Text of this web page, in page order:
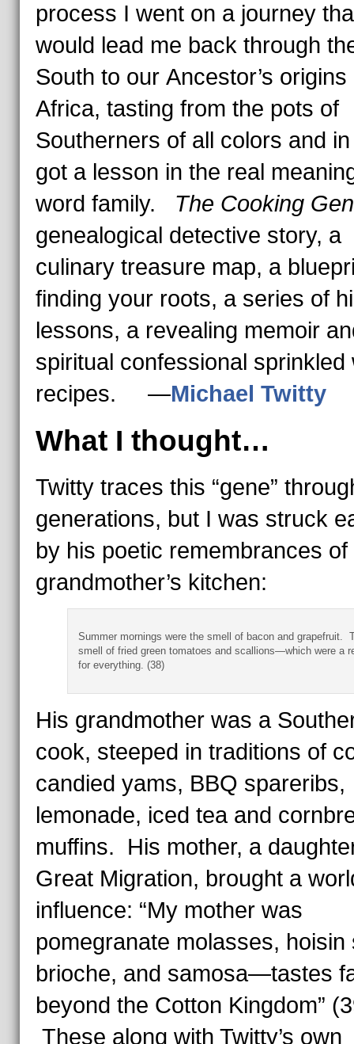
process I went on a journey
would lead me back through
South to our Ancestor’s origins
Africa, tasting from the pots of
Southerners of all colors and
got a lesson in the real
word family. The Cooking
genealogical detective story, a
culinary treasure map, a
finding your roots, a series of
lessons, a revealing memoir
spiritual confessional sprinkled
recipes. —Michael Twitty
What I thought…
Twitty traces this “gene”
generations, but I was struck
by his poetic remembrances of
grandmother’s kitchen:
Summer mornings were the smell of bacon and grapefruit.
smell of fried green tomatoes and scallions—which were a
for everything. (38)
His grandmother was a
cook, steeped in traditions of
candied yams, BBQ spareribs,
lemonade, iced tea and
muffins. His mother, a
Great Migration, brought a
influence: “My mother was
pomegranate molasses, hoisin
brioche, and samosa—tastes
beyond the Cotton Kingdom”
These along with Twitty’s own